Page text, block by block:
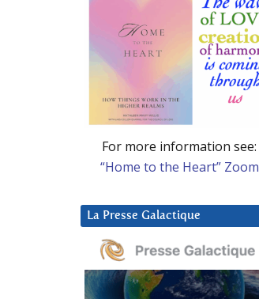
For more information see:
“Home to the Heart” Zoom
La Presse Galactique